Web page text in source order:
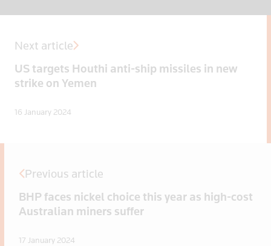
Previous article
BHP faces nickel choice this year as high-cost
Australian miners suffer
17 January 2024
Next article
US targets Houthi anti-ship missiles in new
strike on Yemen
16 January 2024